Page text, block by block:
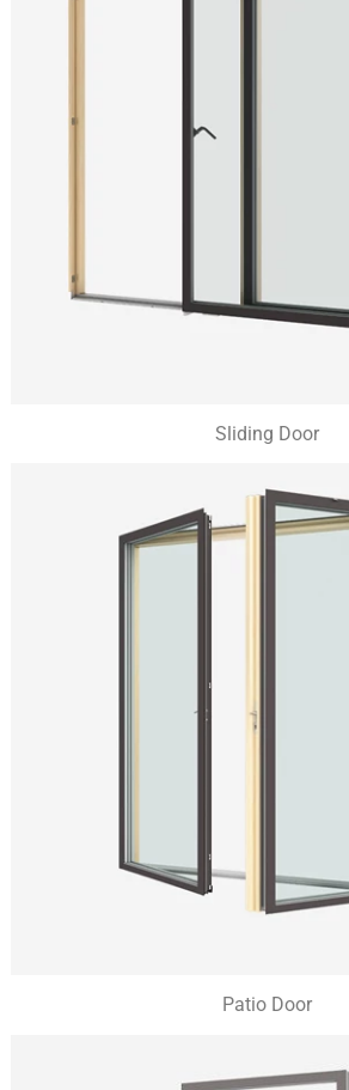
Sliding Door
Patio Door